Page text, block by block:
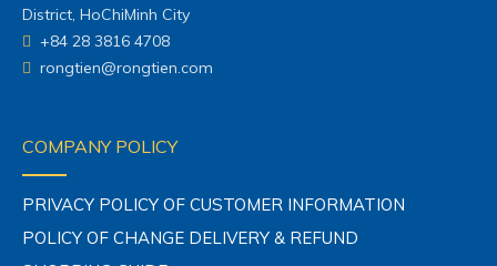
District, HoChiMinh City
+84 28 3816 4708
rongtien@rongtien.com
COMPANY POLICY
PRIVACY POLICY OF CUSTOMER INFORMATION
POLICY OF CHANGE DELIVERY & REFUND